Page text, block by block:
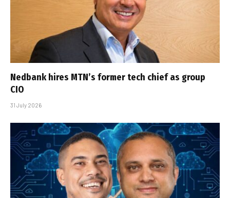
Nedbank hires MTN’s former tech chief as group
CIO
31 July 2026